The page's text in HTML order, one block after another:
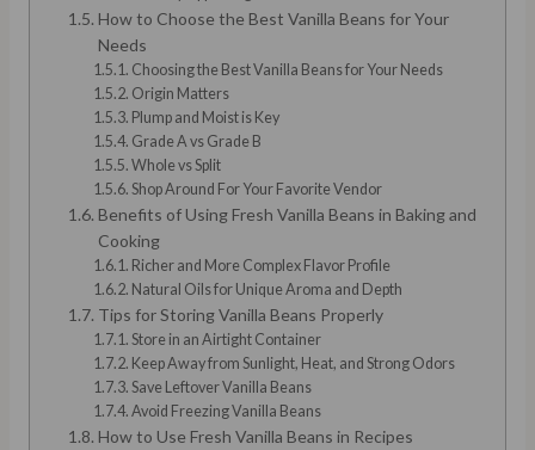
How to Choose the Best Vanilla Beans for Your
Needs
Choosing the Best Vanilla Beans for Your Needs
Origin Matters
Plump and Moist is Key
Grade A vs Grade B
Whole vs Split
Shop Around For Your Favorite Vendor
Benefits of Using Fresh Vanilla Beans in Baking and
Cooking
Richer and More Complex Flavor Profile
Natural Oils for Unique Aroma and Depth
Tips for Storing Vanilla Beans Properly
Store in an Airtight Container
Keep Away from Sunlight, Heat, and Strong Odors
Save Leftover Vanilla Beans
Avoid Freezing Vanilla Beans
How to Use Fresh Vanilla Beans in Recipes